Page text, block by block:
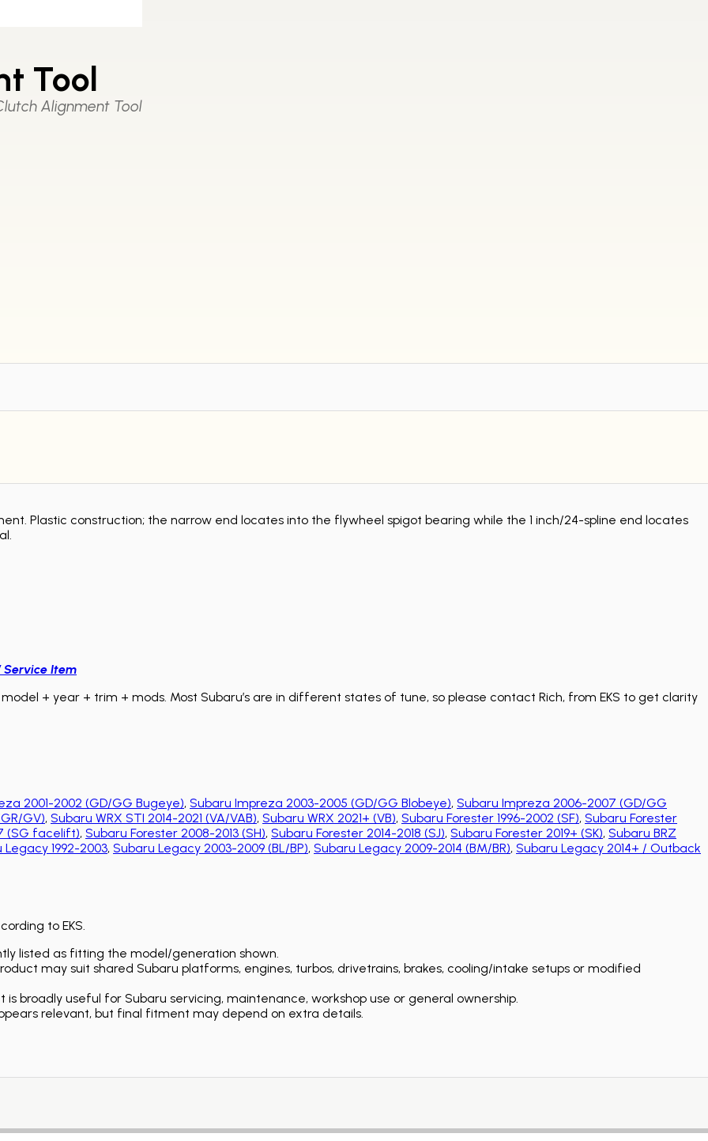
Tool
Alignment Tool
Plastic construction; the narrow end locates into the flywheel spigot bearing while the 1 inch/24-spline end locates
Service Item
+ year + trim + mods. Most Subaru’s are in different states of tune, so please contact Rich, from EKS to get clarity
2001-2002 (GD/GG Bugeye), Subaru Impreza 2003-2005 (GD/GG Blobeye), Subaru Impreza 2006-2007 (GD/GG
GV), Subaru WRX STI 2014-2021 (VA/VAB), Subaru WRX 2021+ (VB), Subaru Forester 1996-2002 (SF), Subaru Forester
(SG facelift), Subaru Forester 2008-2013 (SH), Subaru Forester 2014-2018 (SJ), Subaru Forester 2019+ (SK), Subaru BRZ
Legacy 1992-2003, Subaru Legacy 2003-2009 (BL/BP), Subaru Legacy 2009-2014 (BM/BR), Subaru Legacy 2014+ / Outback
to EKS.
listed as fitting the model/generation shown.
may suit shared Subaru platforms, engines, turbos, drivetrains, brakes, cooling/intake setups or modified
broadly useful for Subaru servicing, maintenance, workshop use or general ownership.
relevant, but final fitment may depend on extra details.